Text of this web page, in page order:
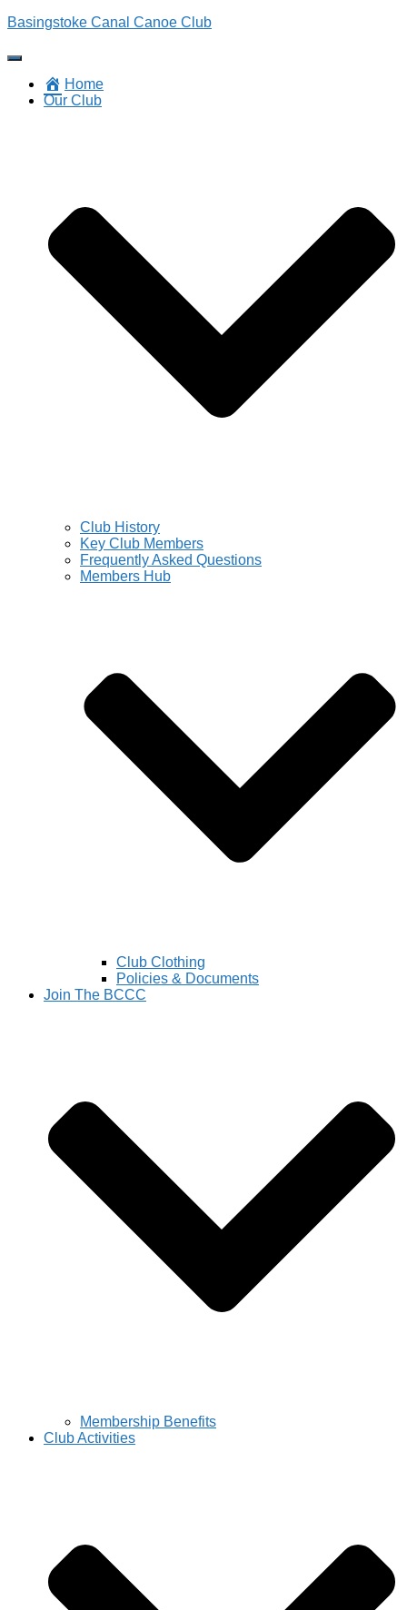
Basingstoke Canal Canoe Club
Toggle
NavigationHome
Our Club
Club History
Key Club Members
Frequently Asked Questions
Members Hub
Club Clothing
Policies & Documents
Join The BCCC
Membership Benefits
Club Activities